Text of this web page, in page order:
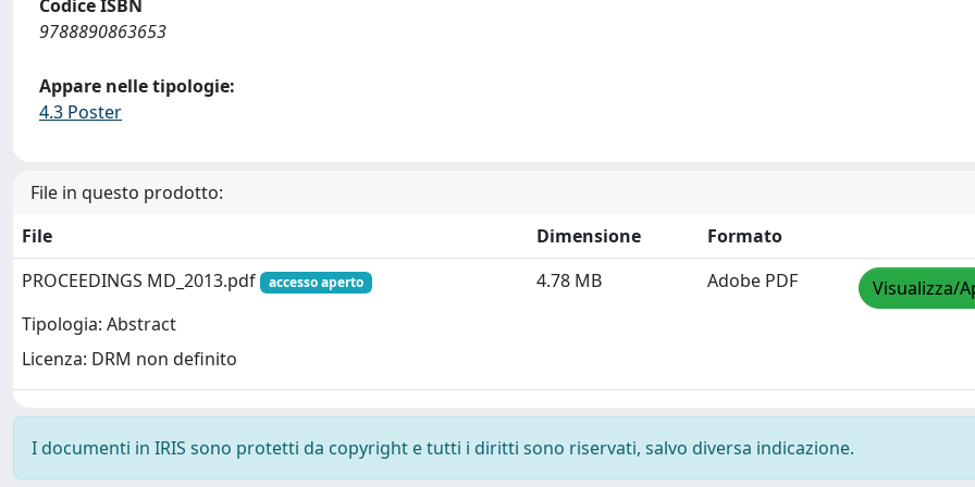
Codice ISBN
9788890863653
Appare nelle tipologie:
4.3 Poster
File in questo prodotto:
File
Dimensione
Formato
PROCEEDINGS MD_2013.pdf
accesso aperto
Tipologia: Abstract
Licenza: DRM non definito
4.78 MB Adobe PDF Visualizza/
I documenti in IRIS sono protetti da copyright e tutti i diritti sono riservati, salvo diversa indicazione.